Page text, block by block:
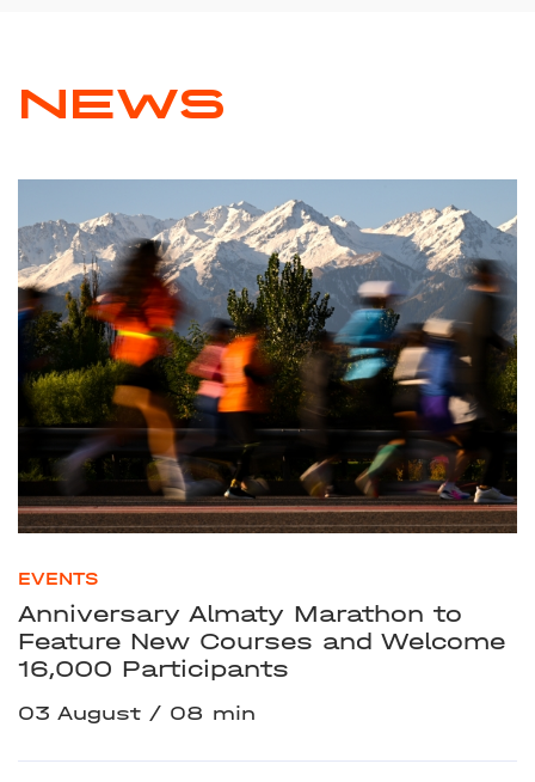
NEWS
EVENTS
Anniversary Almaty Marathon to
Feature New Courses and Welcome
16,000 Participants
03 August 08 min